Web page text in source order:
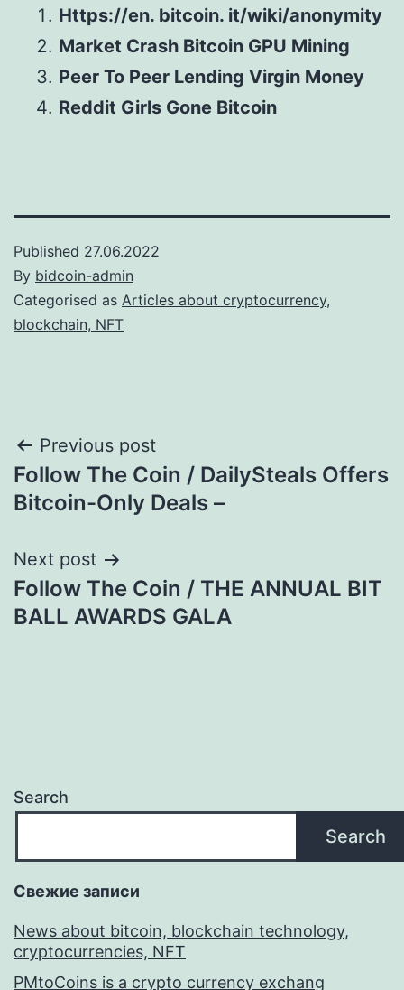
Https://en. bitcoin. it/wiki/anonymity
Market Crash Bitcoin GPU Mining
Peer To Peer Lending Virgin Money
Reddit Girls Gone Bitcoin
Published 27.06.2022
By bidcoin-admin
Categorised as Articles about cryptocurrency,
blockchain, NFT
Post
navigation
Previous post
Follow The Coin / DailySteals Offers
Bitcoin-Only Deals –
Next post
Follow The Coin / THE ANNUAL BIT
BALL AWARDS GALA
Search
Search
Свежие записи
News about bitcoin, blockchain technology,
cryptocurrencies, NFT
PMtoCoins is a crypto currency exchang